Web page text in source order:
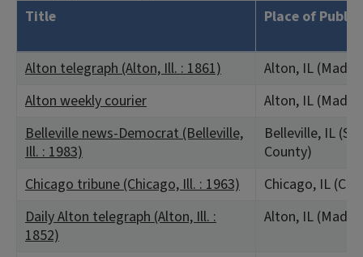
Title
Place of
Alton telegraph (Alton, Ill. : 1861)
Alton, IL
Alton weekly courier
Alton, IL
Belleville news-Democrat (Belleville,
Ill. : 1983)
Belleville, IL
County)
Chicago tribune (Chicago, Ill. : 1963)
Chicago, IL
Daily Alton telegraph (Alton, Ill. :
1852)
Alton, IL